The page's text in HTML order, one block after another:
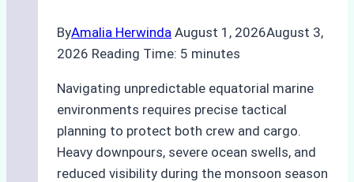
ByAmalia Herwinda August 1, 2026August 3,
2026 Reading Time: 5 minutes
Navigating unpredictable equatorial marine
environments requires precise tactical
planning to protect both crew and cargo.
Heavy downpours, severe ocean swells, and
reduced visibility during the monsoon season